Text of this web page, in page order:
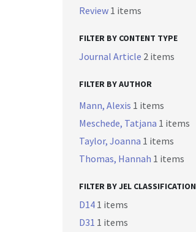
Review 1 items
FILTER BY CONTENT TYPE
Journal Article 2 items
FILTER BY AUTHOR
Mann, Alexis 1 items
Meschede, Tatjana 1 items
Taylor, Joanna 1 items
Thomas, Hannah 1 items
FILTER BY JEL CLASSIFICATION
D14 1 items
D31 1 items